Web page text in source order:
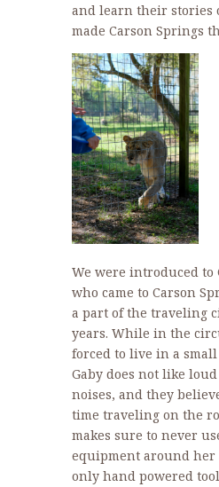
and learn their stories
made Carson Springs
We were introduced to
who came to Carson
a part of the traveling
years. While in the
forced to live in a
Gaby does not like
noises, and they
time traveling on the
makes sure to never
equipment around her
only hand powered